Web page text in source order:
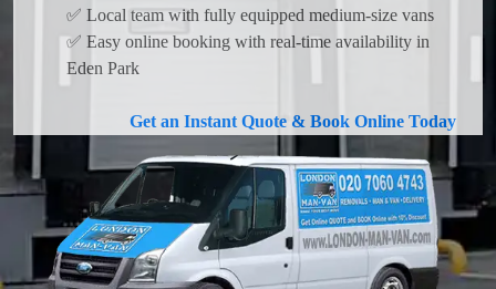
✅ Local team with fully equipped medium-size vans
✅ Easy online booking with real-time availability in
Eden Park
Get an Instant Quote & Book Online Today